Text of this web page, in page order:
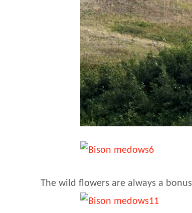
The wild flowers are always a bonus